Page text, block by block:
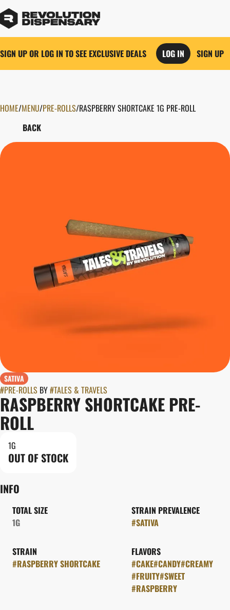
SIGN UP OR LOG IN TO SEE EXCLUSIVE DEALS LOG IN SIGN UP
HOME/MENU/PRE-ROLLS/RASPBERRY SHORTCAKE 1G PRE-ROLL
BACK
SATIVA
#PRE-ROLLS BY#TALES & TRAVELS
RASPBERRY SHORTCAKE PRE-
ROLL
1G
OUT OF STOCK
INFO
TOTAL SIZE
1G
STRAIN PREVALENCE
#SATIVA
STRAIN
#RASPBERRY SHORTCAKE
FLAVORS
#CAKE#CANDY#CREAMY
#FRUITY#SWEET
#RASPBERRY
0